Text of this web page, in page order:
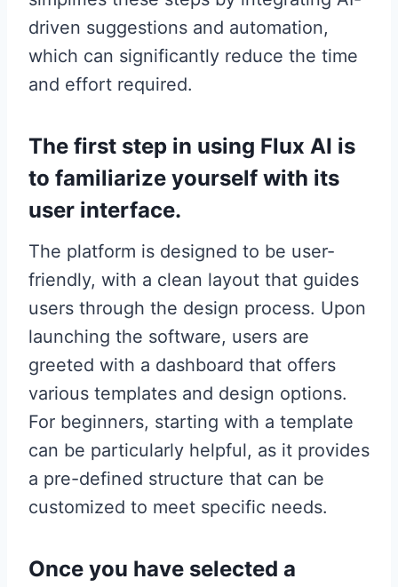
driven suggestions and automation,
which can significantly reduce the time
and effort required.
The first step in using Flux AI is
to familiarize yourself with its
user interface.
The platform is designed to be user-
friendly, with a clean layout that guides
users through the design process. Upon
launching the software, users are
greeted with a dashboard that offers
various templates and design options.
For beginners, starting with a template
can be particularly helpful, as it provides
a pre-defined structure that can be
customized to meet specific needs.
Once you have selected a